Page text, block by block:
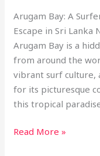
Arugam Bay: A
Escape in Sri Lanka
Arugam Bay is a
from around the
vibrant surf culture,
for its picturesque
this tropical
Read More »